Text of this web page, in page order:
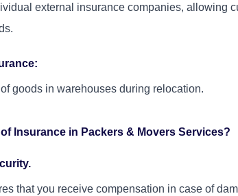
external insurance companies, allowing
goods in warehouses during relocation.
Insurance in Packers & Movers Services?
that you receive compensation in case of